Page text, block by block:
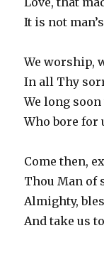
It is not
We worship,
In all Thy
We long
Who bore for
Come then,
Thou Man of
Almighty,
And take us